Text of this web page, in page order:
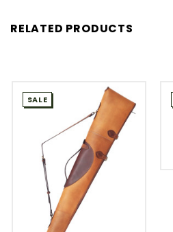
RELATED PRODUCTS
SALE